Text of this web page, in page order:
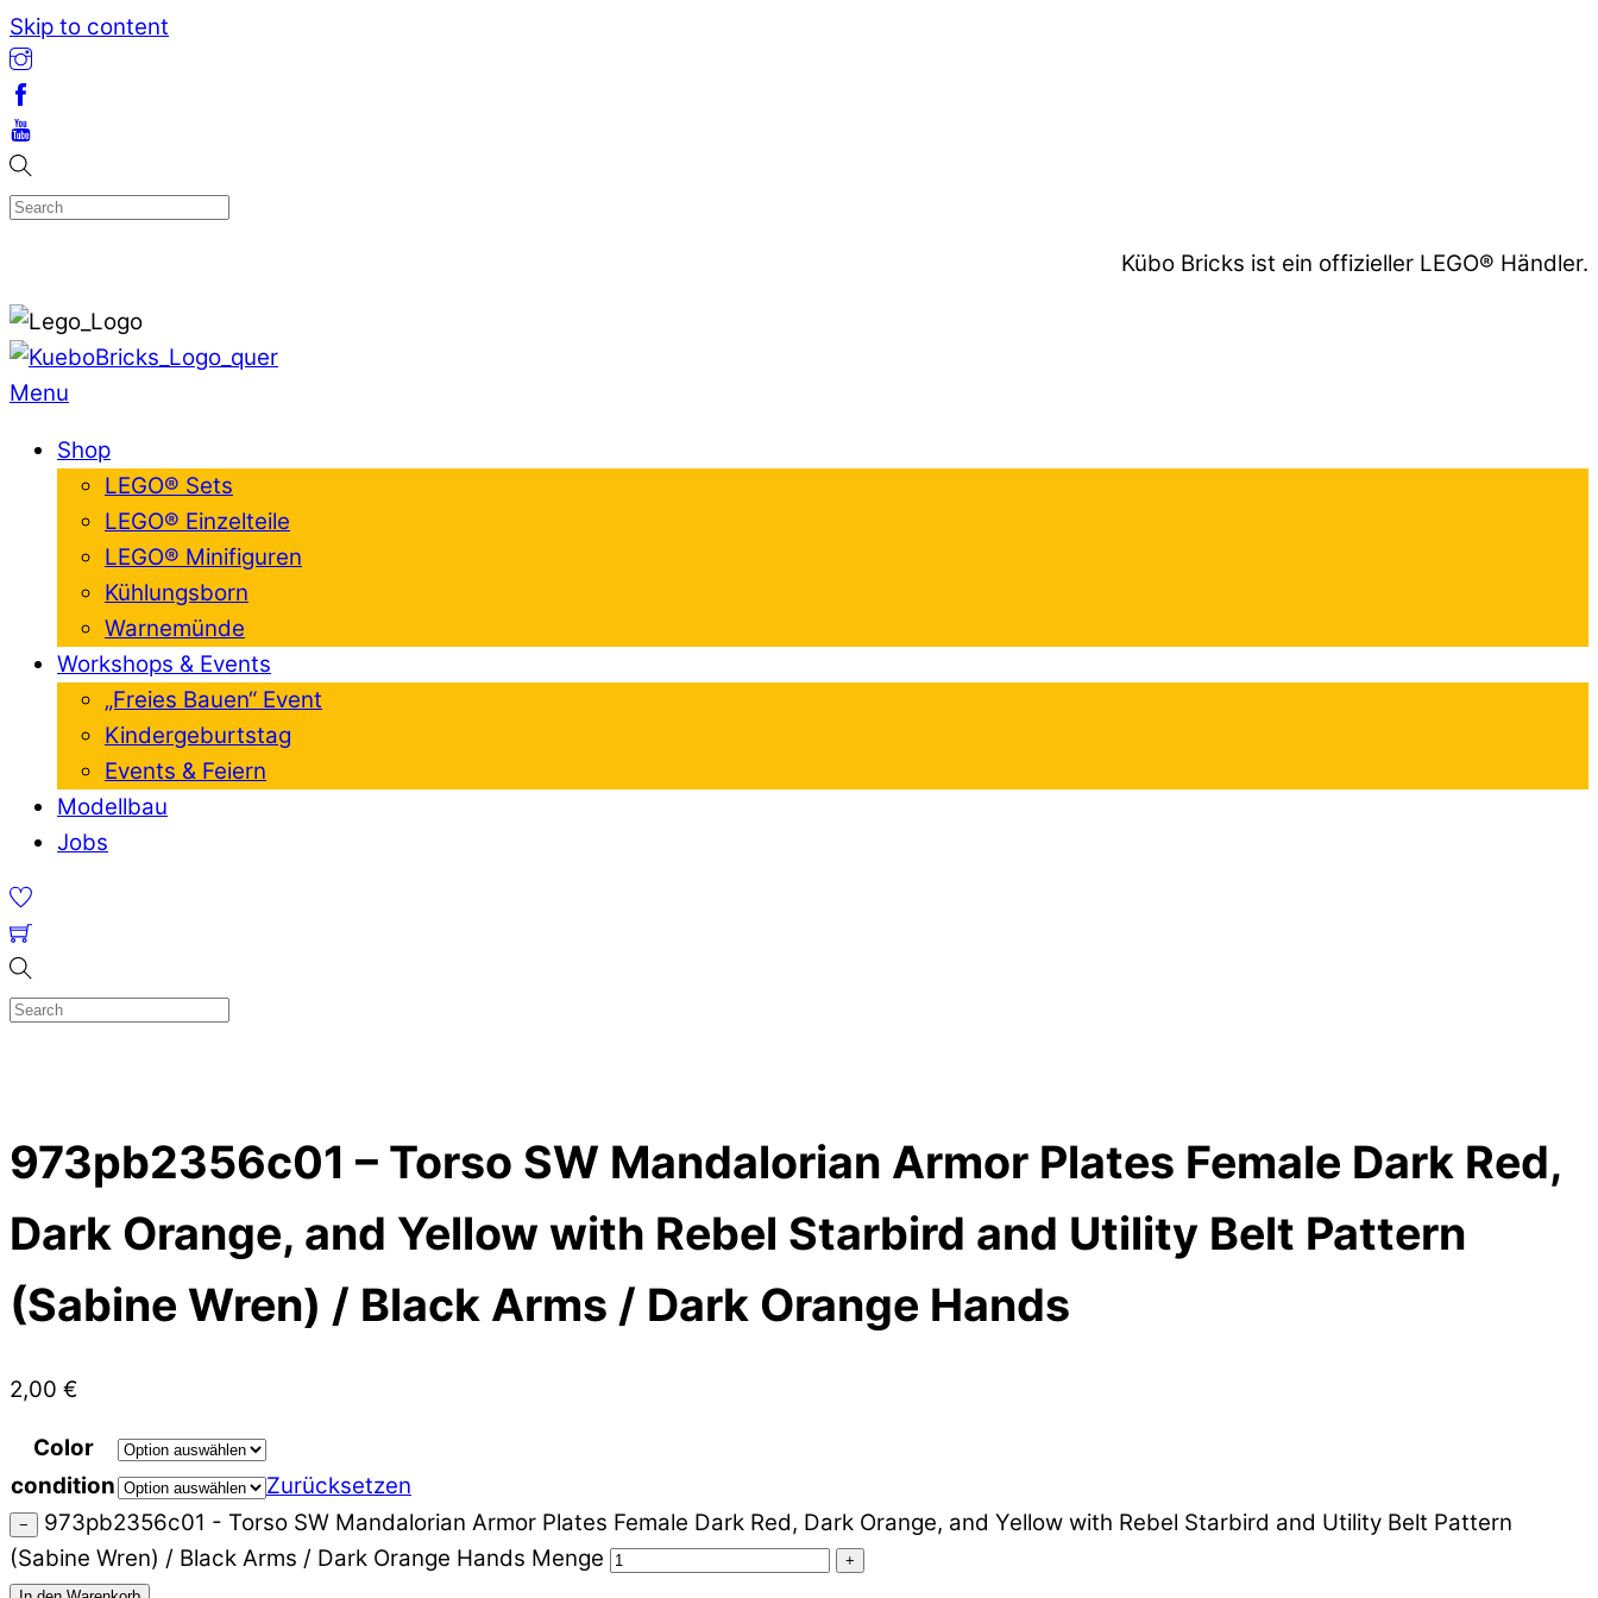
Skip to content
Kübo Bricks ist ein offizieller LEGO® Händler.
Menu
Shop
LEGO® Sets
LEGO® Einzelteile
LEGO® Minifiguren
Kühlungsborn
Warnemünde
Workshops & Events
„Freies Bauen“ Event
Kindergeburtstag
Events & Feiern
Modellbau
Jobs
973pb2356c01 – Torso SW Mandalorian Armor Plates Female Dark Red,
Dark Orange, and Yellow with Rebel Starbird and Utility Belt Pattern
(Sabine Wren) / Black Arms / Dark Orange Hands
2,00 €
Color
condition
Zurücksetzen
−
973pb2356c01 - Torso SW Mandalorian Armor Plates Female Dark Red, Dark Orange, and Yellow with Rebel Starbird and Utility Belt Pattern
(Sabine Wren) / Black Arms / Dark Orange Hands Menge
+